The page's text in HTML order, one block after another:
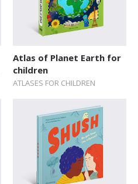
Atlas of Planet Earth for
children
ATLASES FOR CHILDREN